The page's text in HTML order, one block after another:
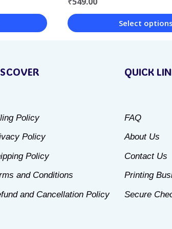
Select options
be
Policy
Policy
Policy
and Conditions
and Cancellation Policy
QUICK
FAQ
About Us
Contact Us
Printing
Secure